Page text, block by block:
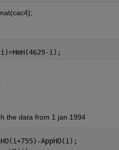
i);
the data from 1 jan 1994